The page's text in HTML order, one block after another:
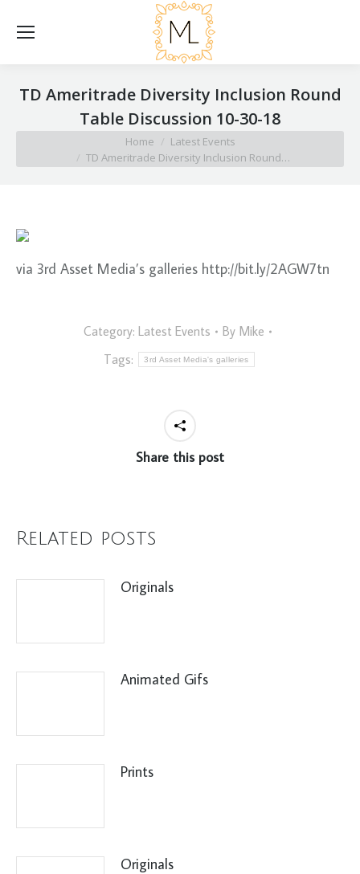
TD Ameritrade Diversity Inclusion Round
Table Discussion 10-30-18
Home
Latest Events
TD Ameritrade Diversity Inclusion Round…
via 3rd Asset Media’s galleries http://bit.ly/2AGW7tn
Category: Latest Events By Mike
Tags:
3rd Asset Media's galleries
Share this post
Related posts
Originals
Animated Gifs
Prints
Originals